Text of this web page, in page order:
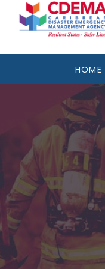
HOME